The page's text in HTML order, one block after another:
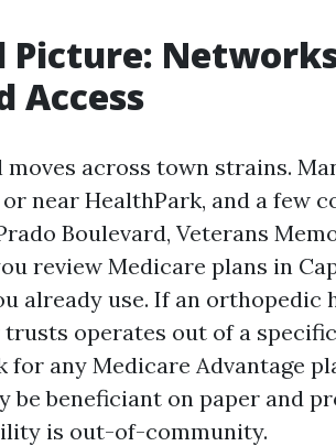
Picture:
Access
across town strains.
near HealthPark, and a few
Boulevard, Veterans
review Medicare plans in
already use. If an orthopedic
operates out of a
any Medicare Advantage
be beneficiant on paper and
is out-of-community.